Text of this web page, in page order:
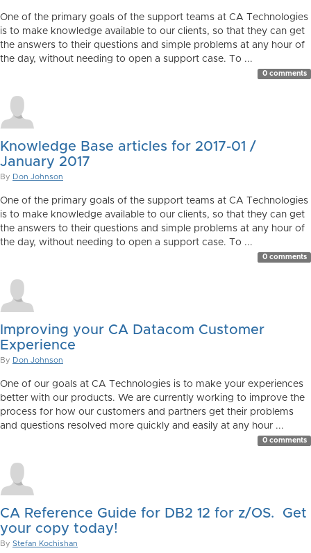
One of the primary goals of the support teams at CA Technologies
is to make knowledge available to our clients, so that they can get
the answers to their questions and simple problems at any hour of
the day, without needing to open a support case. To ...
0 comments
Knowledge Base articles for 2017-01 /
January 2017
By Don Johnson
One of the primary goals of the support teams at CA Technologies
is to make knowledge available to our clients, so that they can get
the answers to their questions and simple problems at any hour of
the day, without needing to open a support case. To ...
0 comments
Improving your CA Datacom Customer
Experience
By Don Johnson
One of our goals at CA Technologies is to make your experiences
better with our products. We are currently working to improve the
process for how our customers and partners get their problems
and questions resolved more quickly and easily at any hour ...
0 comments
CA Reference Guide for DB2 12 for z/OS. Get
your copy today!
By Stefan Kochishan